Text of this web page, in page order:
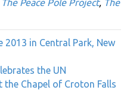
The Peace Pole Project, The
in Central Park, New
the UN
the Chapel of Croton Falls